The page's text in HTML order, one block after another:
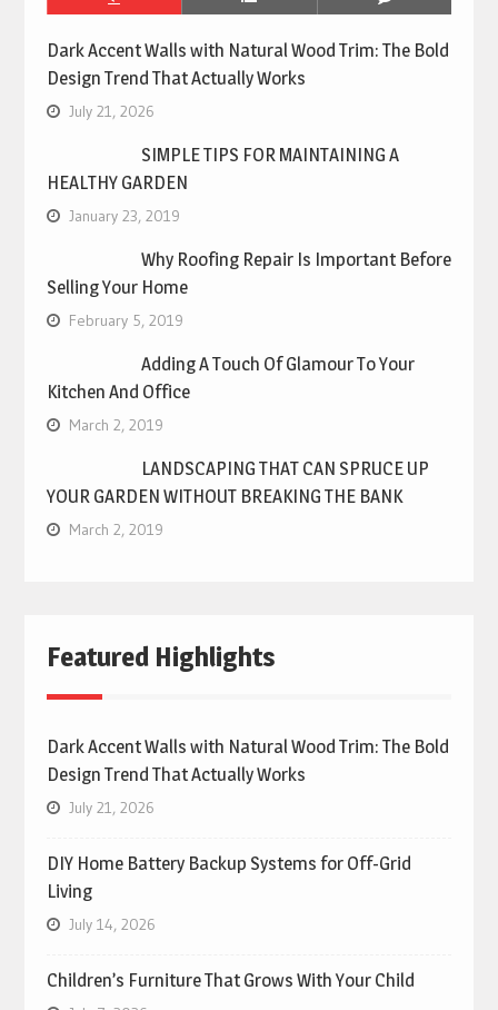
Dark Accent Walls with Natural Wood Trim: The Bold
Design Trend That Actually Works
July 21, 2026
SIMPLE TIPS FOR MAINTAINING A
HEALTHY GARDEN
January 23, 2019
Why Roofing Repair Is Important Before
Selling Your Home
February 5, 2019
Adding A Touch Of Glamour To Your
Kitchen And Office
March 2, 2019
LANDSCAPING THAT CAN SPRUCE UP
YOUR GARDEN WITHOUT BREAKING THE BANK
March 2, 2019
Featured Highlights
Dark Accent Walls with Natural Wood Trim: The Bold
Design Trend That Actually Works
July 21, 2026
DIY Home Battery Backup Systems for Off-Grid
Living
July 14, 2026
Children’s Furniture That Grows With Your Child